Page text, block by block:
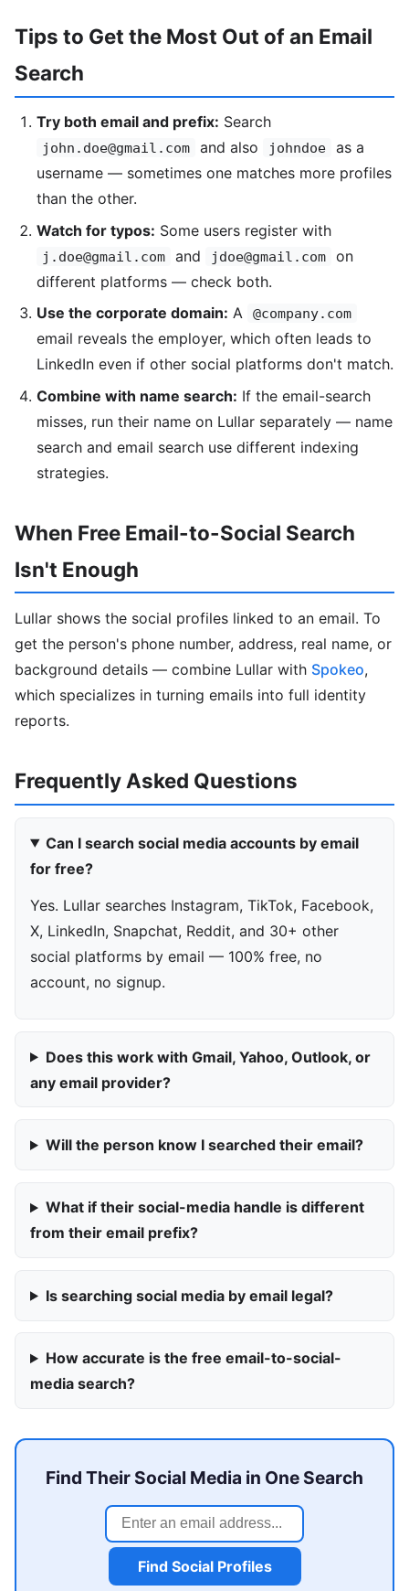
Tips to Get the Most Out of an Email
Search
Try both email and prefix: Search
john.doe@gmail.com and also johndoe
as a
username — sometimes one matches more profiles
than the other.
Watch for typos: Some users register with
j.doe@gmail.com and jdoe@gmail.com
on
different platforms — check both.
Use the corporate domain: A @company.com
email reveals the employer, which often leads to
LinkedIn even if other social platforms don't match.
Combine with name search: If the email-search
misses, run their name on Lullar separately — name
search and email search use different indexing
strategies.
When Free Email-to-Social Search
Isn't Enough
Lullar shows the social profiles linked to an email. To
get the person's phone number, address, real name, or
background details — combine Lullar with Spokeo,
which specializes in turning emails into full identity
reports.
Frequently Asked Questions
Can I search social media accounts by email
for free?
Yes. Lullar searches Instagram, TikTok, Facebook,
X, LinkedIn, Snapchat, Reddit, and 30+ other
social platforms by email — 100% free, no
account, no signup.
Does this work with Gmail, Yahoo, Outlook, or
any email provider?
Will the person know I searched their email?
What if their social-media handle is different
from their email prefix?
Is searching social media by email legal?
How accurate is the free email-to-social-
media search?
Find Their Social Media in One Search
Find Social Profiles